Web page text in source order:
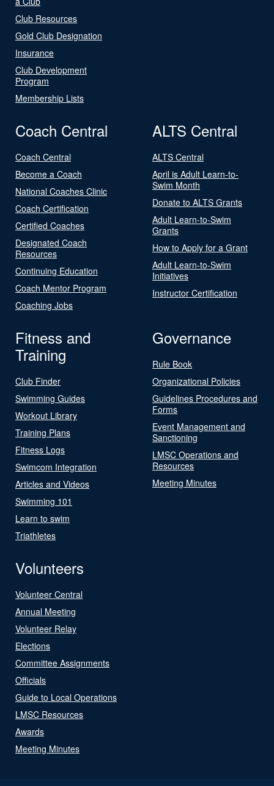
Club Resources
Gold Club Designation
Insurance
Club Development
Program
Membership Lists
Coach Central
Coach Central
Become a Coach
National Coaches Clinic
Coach Certification
Certified Coaches
Designated Coach
Resources
Continuing Education
Coach Mentor Program
Coaching Jobs
ALTS Central
ALTS Central
April is Adult Learn-to-
Swim Month
Donate to ALTS Grants
Adult Learn-to-Swim
Grants
How to Apply for a Grant
Adult Learn-to-Swim
Initiatives
Instructor Certification
Fitness and
Training
Club Finder
Swimming Guides
Workout Library
Training Plans
Fitness Logs
Swimcom Integration
Articles and Videos
Swimming 101
Learn to swim
Triathletes
Governance
Rule Book
Organizational Policies
Guidelines Procedures and
Forms
Event Management and
Sanctioning
LMSC Operations and
Resources
Meeting Minutes
Volunteers
Volunteer Central
Annual Meeting
Volunteer Relay
Elections
Committee Assignments
Officials
Guide to Local Operations
LMSC Resources
Awards
Meeting Minutes